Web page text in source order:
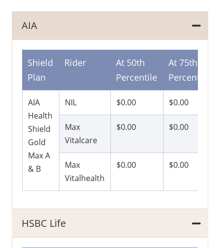
AIA
Shield
Plan
Rider
At 50th
Percentile
At 75th
Percentile
AIA
Health
Shield
Gold
Max A
& B
NIL $0.00 $0.00
Max
Vitalcare
$0.00 $0.00
Max
Vitalhealth
$0.00 $0.00
HSBC Life